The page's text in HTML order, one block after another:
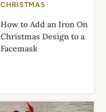
CHRISTMAS
How to Add an Iron On
Christmas Design to a
Facemask